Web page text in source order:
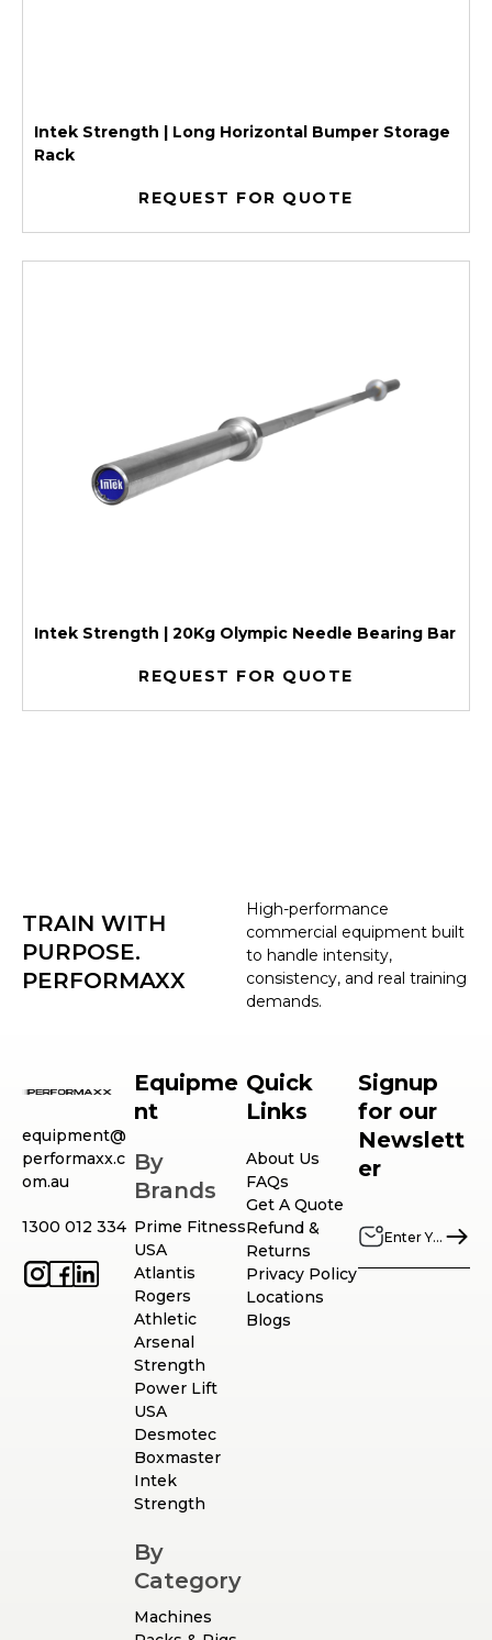
Intek Strength | Long Horizontal Bumper Storage
Rack
REQUEST FOR QUOTE
Intek Strength | 20Kg Olympic Needle Bearing Bar
REQUEST FOR QUOTE
High-performance
commercial equipment built
to handle intensity,
consistency, and real training
demands.
TRAIN WITH
PURPOSE.
PERFORMAXX
equipment@
performaxx.c
om.au
1300 012 334
Equipme
nt
By
Brands
Prime Fitness
USA
Atlantis
Rogers
Athletic
Arsenal
Strength
Power Lift
USA
Desmotec
Boxmaster
Intek
Strength
By
Category
Machines
Quick
Links
About Us
FAQs
Get A Quote
Refund &
Returns
Privacy Policy
Locations
Blogs
Signup
for our
Newslett
er